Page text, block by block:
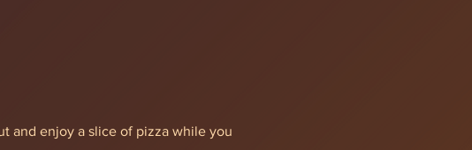
and enjoy a slice of pizza while you